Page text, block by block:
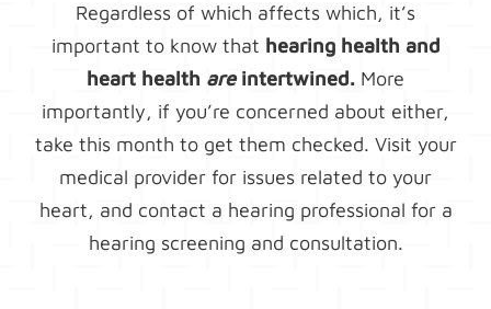
Regardless of which affects which, it’s
important to know that hearing health and
heart health areintertwined. More
importantly, if you’re concerned about either,
take this month to get them checked. Visit your
medical provider for issues related to your
heart, and contact a hearing professional for a
hearing screening and consultation.